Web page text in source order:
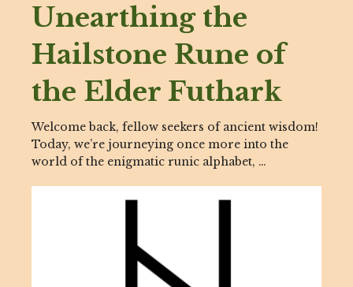
Unearthing the
Hailstone Rune of
the Elder Futhark
Welcome back, fellow seekers of ancient wisdom!
Today, we’re journeying once more into the
world of the enigmatic runic alphabet, …